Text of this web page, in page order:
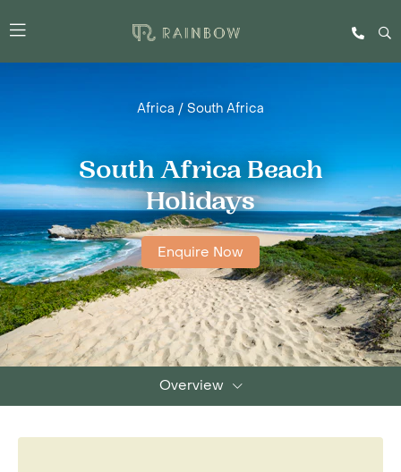
Africa / South Africa
South Africa Beach
Holidays
Enquire Now
Overview